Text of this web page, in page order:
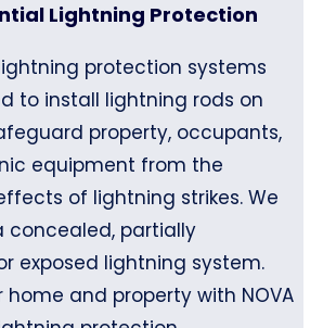
Lightning Protection
protection systems
to install lightning rods on
property, occupants,
equipment from the
of lightning strikes. We
concealed, partially
exposed lightning system.
home and property with NOVA